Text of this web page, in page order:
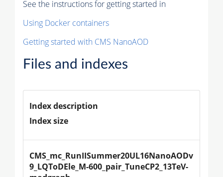
See the instructions for getting started in
Using Docker containers
Getting started with CMS NanoAOD
Files and indexes
Index description
Index size
CMS_mc_RunIISummer20UL16NanoAODv
9_LQToDEle_M-600_pair_TuneCP2_13TeV-